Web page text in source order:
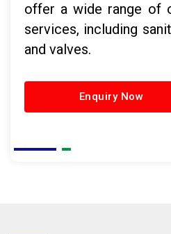
offer a wide range of
services, including
and valves.
Enquiry Now